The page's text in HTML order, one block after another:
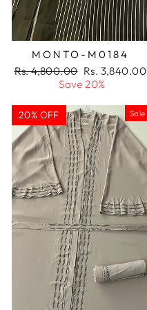
MONTO-M0184
Regular
Rs. 4,800.00 Sale
price
Rs. 3,840.00
Save 20%
Sale
20% OFF